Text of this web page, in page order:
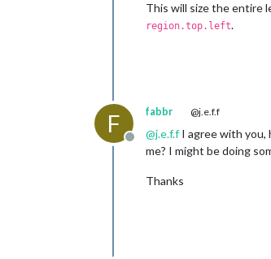
This will size the entire
region.top.left.
F
Offline
fabbr @j.e.f.f
@j.e.f.f I agree with you,
me? I might be doing
Thanks